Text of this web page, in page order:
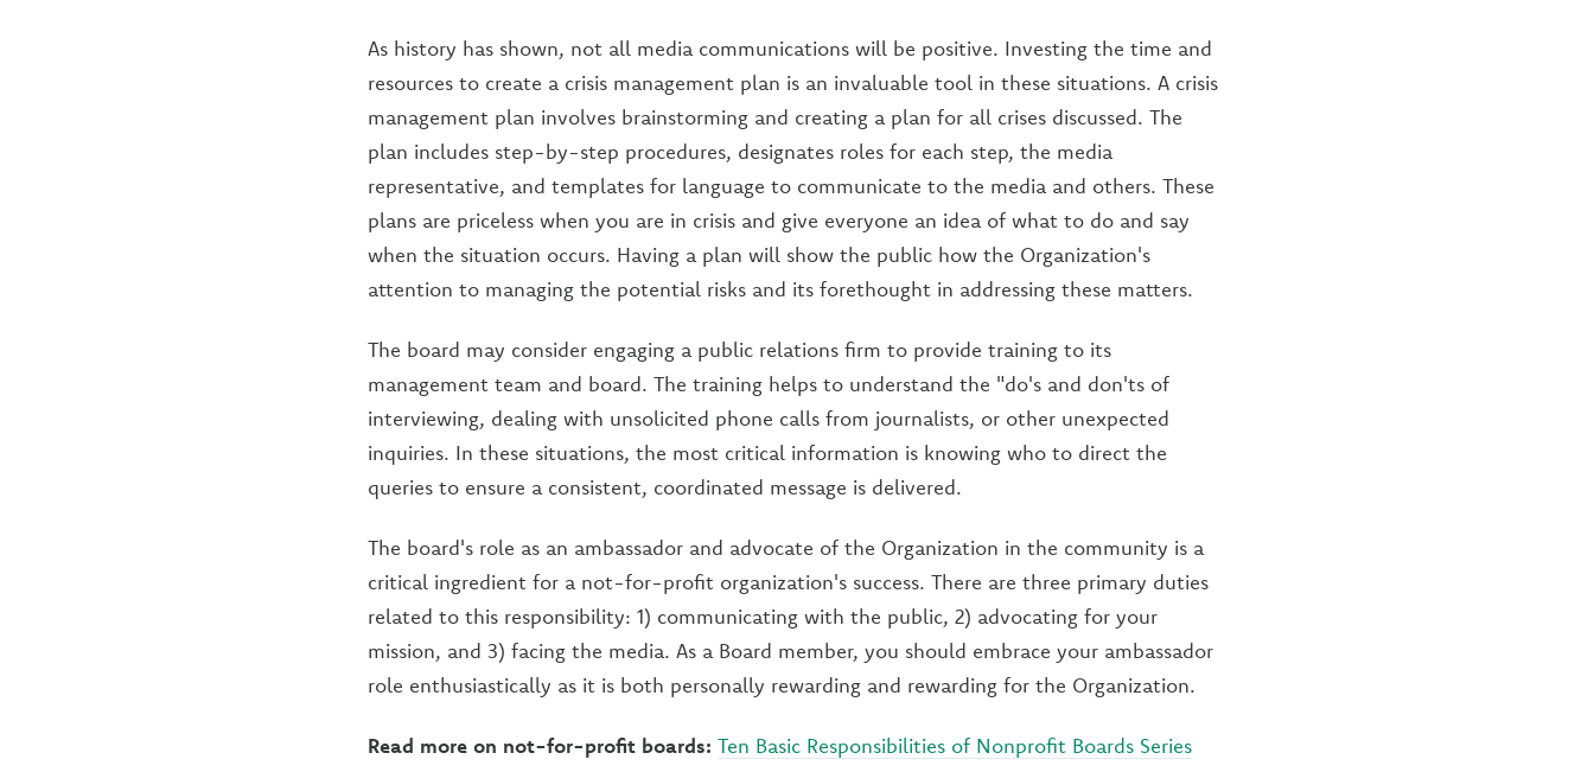
As history has shown, not all media communications will be positive. Investing the time and
resources to create a crisis management plan is an invaluable tool in these situations. A crisis
management plan involves brainstorming and creating a plan for all crises discussed. The
plan includes step-by-step procedures, designates roles for each step, the media
representative, and templates for language to communicate to the media and others. These
plans are priceless when you are in crisis and give everyone an idea of what to do and say
when the situation occurs. Having a plan will show the public how the Organization's
attention to managing the potential risks and its forethought in addressing these matters.
The board may consider engaging a public relations firm to provide training to its
management team and board. The training helps to understand the "do's and don'ts of
interviewing, dealing with unsolicited phone calls from journalists, or other unexpected
inquiries. In these situations, the most critical information is knowing who to direct the
queries to ensure a consistent, coordinated message is delivered.
The board's role as an ambassador and advocate of the Organization in the community is a
critical ingredient for a not-for-profit organization's success. There are three primary duties
related to this responsibility: 1) communicating with the public, 2) advocating for your
mission, and 3) facing the media. As a Board member, you should embrace your ambassador
role enthusiastically as it is both personally rewarding and rewarding for the Organization.
Read more on not-for-profit boards: Ten Basic Responsibilities of Nonprofit Boards Series